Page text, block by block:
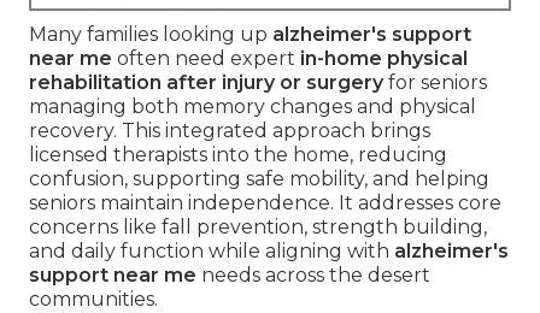
Many families looking up alzheimer's support
near me often need expert in-home physical
rehabilitation after injury or surgeryfor seniors
managing both memory changes and physical
recovery. This integrated approach brings
licensed therapists into the home, reducing
confusion, supporting safe mobility, and helping
seniors maintain independence. It addresses core
concerns like fall prevention, strength building,
and daily function while aligning with alzheimer's
support near me needs across the desert
communities.